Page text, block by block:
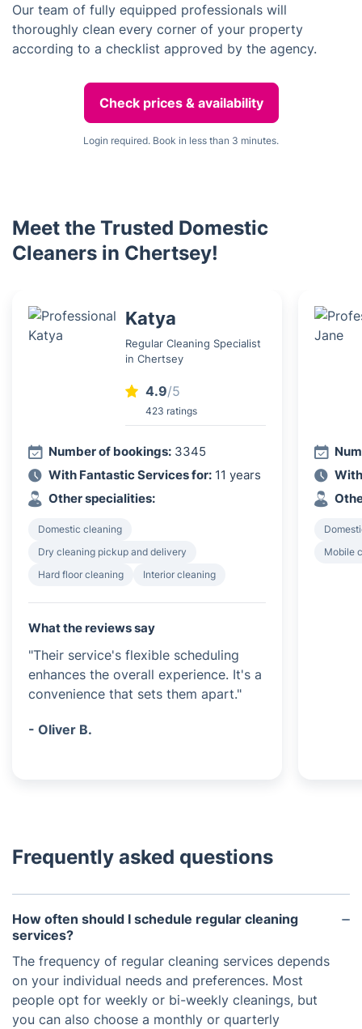
Our team of fully equipped professionals will
thoroughly clean every corner of your property
according to a checklist approved by the agency.
Check prices & availability
Login required. Book in less than 3 minutes.
Meet the Trusted Domestic
Cleaners in Chertsey!
Katya
Regular Cleaning Specialist
in Chertsey
4.9/5
423 ratings
Number of bookings: 3345
With Fantastic Services for: 11 years
Other specialities:
Domestic cleaning
Dry cleaning pickup and delivery
Hard floor cleaning
Interior cleaning
What the reviews say
"Their service's flexible scheduling
enhances the overall experience. It's a
convenience that sets them apart."
- Oliver B.
Mobile
Frequently asked questions
How often should I schedule regular cleaning
services?
The frequency of regular cleaning services depends
on your individual needs and preferences. Most
people opt for weekly or bi-weekly cleanings, but
you can also choose a monthly or quarterly